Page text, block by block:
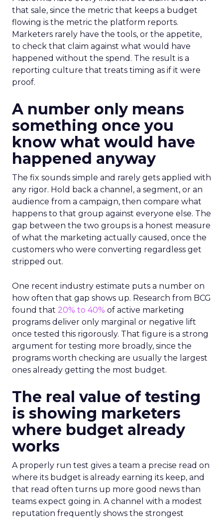
that sale, since the metric that keeps a budget
flowing is the metric the platform reports.
Marketers rarely have the tools, or the appetite,
to check that claim against what would have
happened without the spend. The result is a
reporting culture that treats timing as if it were
proof.
A number only means
something once you
know what would have
happened anyway
The fix sounds simple and rarely gets applied with
any rigor. Hold back a channel, a segment, or an
audience from a campaign, then compare what
happens to that group against everyone else. The
gap between the two groups is a honest measure
of what the marketing actually caused, once the
customers who were converting regardless get
stripped out.
One recent industry estimate puts a number on
how often that gap shows up. Research from BCG
found that 20% to 40% of active marketing
programs deliver only marginal or negative lift
once tested this rigorously. That figure is a strong
argument for testing more broadly, since the
programs worth checking are usually the largest
ones already getting the most budget.
The real value of testing
is showing marketers
where budget already
works
A properly run test gives a team a precise read on
where its budget is already earning its keep, and
that read often turns up more good news than
teams expect going in. A channel with a modest
reputation frequently shows the strongest